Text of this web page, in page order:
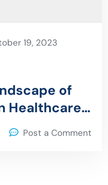
19, 2023
of
Healthcare
Solutions
Post a Comment